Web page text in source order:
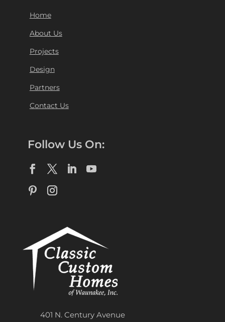
Home
About Us
Projects
Design
Partners
Contact Us
Follow Us On:
401 N. Century Avenue